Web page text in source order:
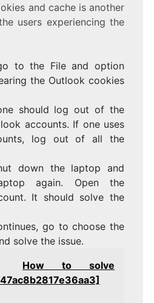
and cache is another
users experiencing the
to the File and option
the Outlook cookies
should log out of the
accounts. If one uses
log out of all the
down the laptop and
again. Open the
It should solve the
go to choose the
solve the issue.
How to solve